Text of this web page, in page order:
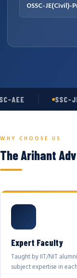
OSSC-JE(Civil)-
AEE SSC-JE
WHY CHOOSE US
The Arihant
Expert Faculty
Taught by IIT/NIT
subject expertise in